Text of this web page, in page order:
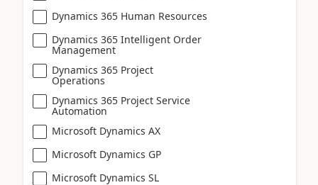
Dynamics 365 Human Resources
Dynamics 365 Intelligent Order
Management
Dynamics 365 Project
Operations
Dynamics 365 Project Service
Automation
Microsoft Dynamics AX
Microsoft Dynamics GP
Microsoft Dynamics SL